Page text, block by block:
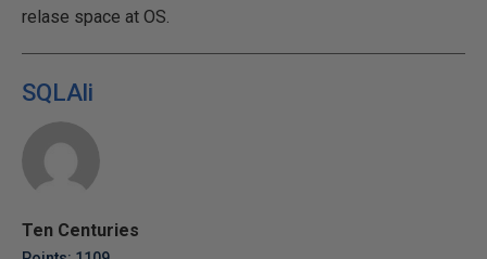
relase space at OS.
SQLAli
Ten Centuries